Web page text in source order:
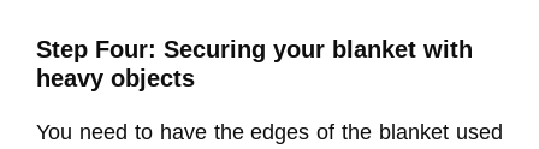
Step Four: Securing your blanket with
heavy objects
You need to have the edges of the blanket used